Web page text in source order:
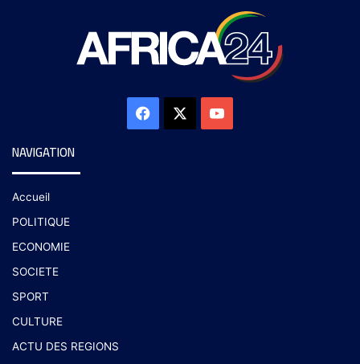
NAVIGATION
Accueil
POLITIQUE
ECONOMIE
SOCIETE
SPORT
CULTURE
ACTU DES REGIONS